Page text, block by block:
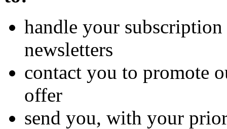
handle your
newsletters
contact you to promote
offer
send you, with your